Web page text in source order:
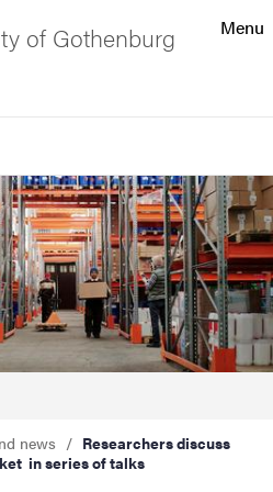
Menu
of Gothenburg
news
Researchers discuss
in series of talks